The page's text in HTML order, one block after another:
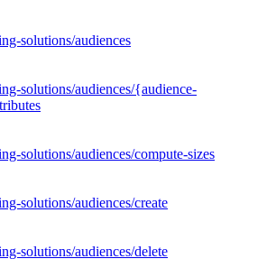
solutions/audiences
solutions/audiences/{audience-
solutions/audiences/compute-sizes
solutions/audiences/create
solutions/audiences/delete